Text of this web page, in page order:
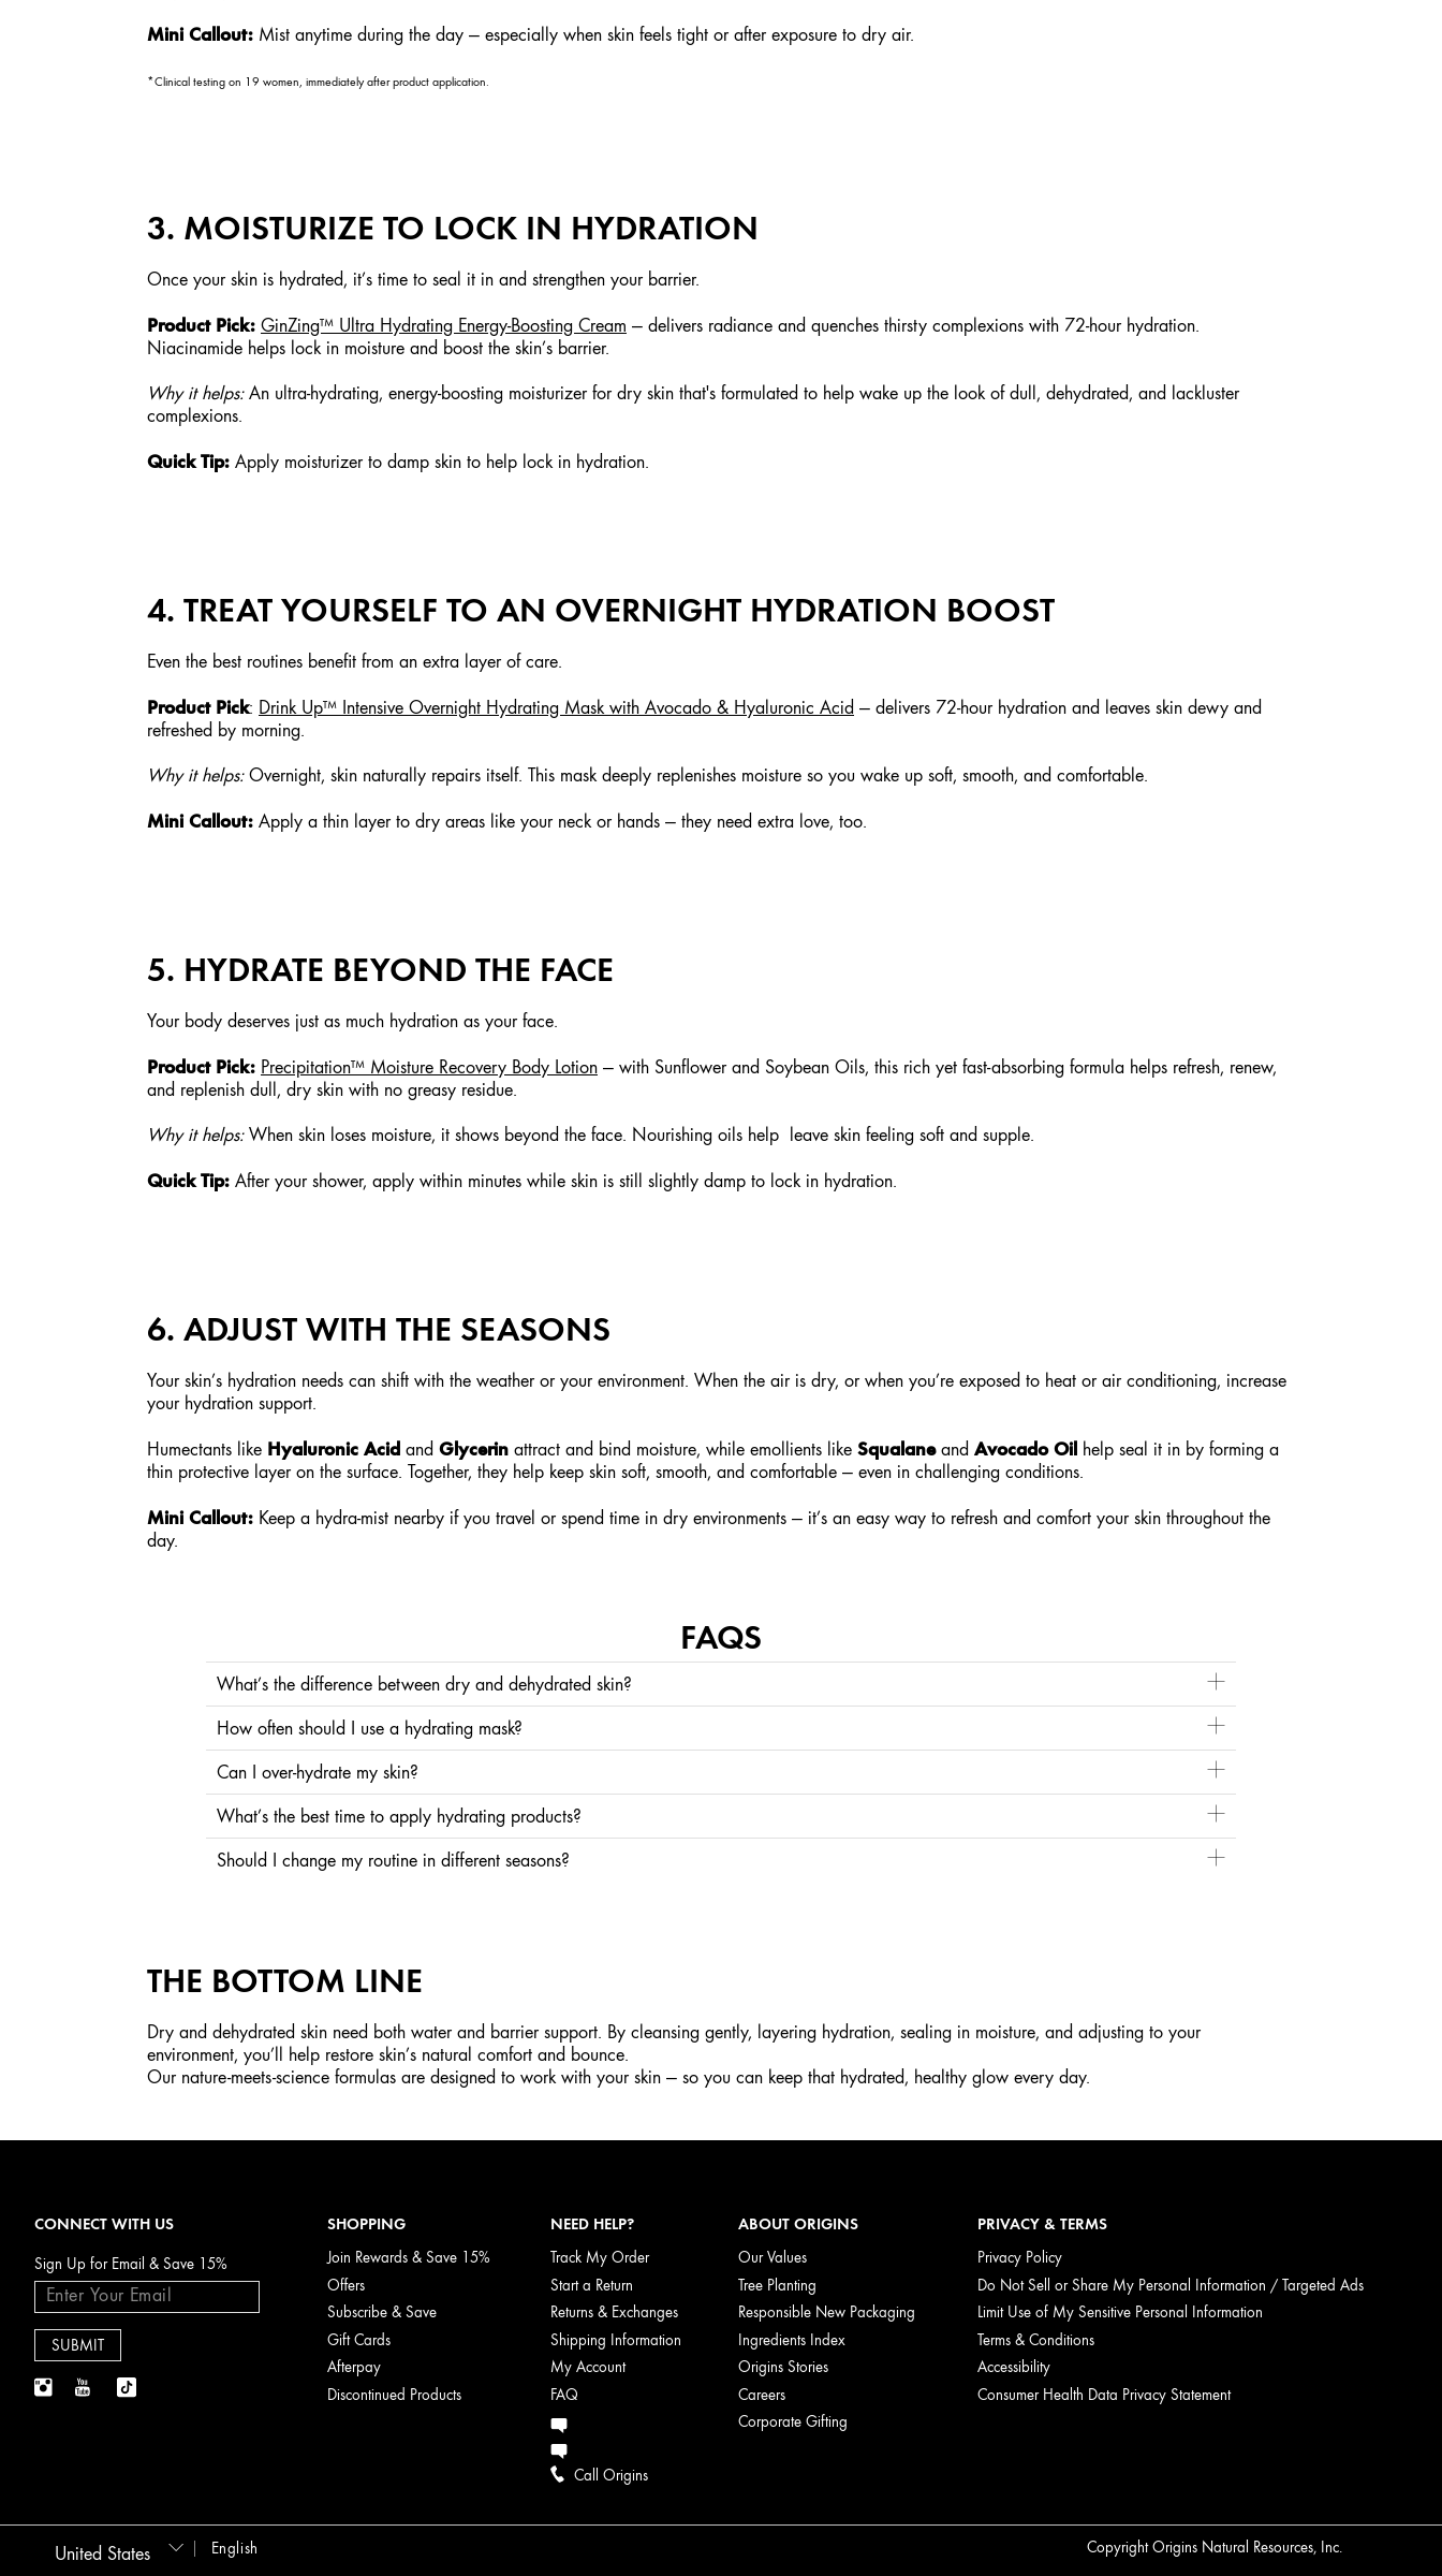
Mini Callout: Mist anytime during the day — especially when skin feels tight or after exposure to dry air.
*Clinical testing on 19 women, immediately after product application.
3. MOISTURIZE TO LOCK IN HYDRATION
Once your skin is hydrated, it’s time to seal it in and strengthen your barrier.
Product Pick: GinZing™ Ultra Hydrating Energy-Boosting Cream — delivers radiance and quenches thirsty complexions with 72-hour hydration.
Niacinamide helps lock in moisture and boost the skin’s barrier.
Why it helps:An ultra-hydrating, energy-boosting moisturizer for dry skin that's formulated to help wake up the look of dull, dehydrated, and lackluster
complexions.
Quick Tip: Apply moisturizer to damp skin to help lock in hydration.
4. TREAT YOURSELF TO AN OVERNIGHT HYDRATION BOOST
Even the best routines benefit from an extra layer of care.
Product Pick: Drink Up™ Intensive Overnight Hydrating Mask with Avocado & Hyaluronic Acid — delivers 72-hour hydration and leaves skin dewy and
refreshed by morning.
Why it helps:Overnight, skin naturally repairs itself. This mask deeply replenishes moisture so you wake up soft, smooth, and comfortable.
Mini Callout: Apply a thin layer to dry areas like your neck or hands — they need extra love, too.
5. HYDRATE BEYOND THE FACE
Your body deserves just as much hydration as your face.
Product Pick: Precipitation™ Moisture Recovery Body Lotion — with Sunflower and Soybean Oils, this rich yet fast-absorbing formula helps refresh, renew,
and replenish dull, dry skin with no greasy residue.
Why it helps:When skin loses moisture, it shows beyond the face. Nourishing oils help leave skin feeling soft and supple.
Quick Tip: After your shower, apply within minutes while skin is still slightly damp to lock in hydration.
6. ADJUST WITH THE SEASONS
Your skin’s hydration needs can shift with the weather or your environment. When the air is dry, or when you’re exposed to heat or air conditioning, increase
your hydration support.
Humectants like Hyaluronic Acid and Glycerin attract and bind moisture, while emollients like Squalaneand Avocado Oil help seal it in by forming a
thin protective layer on the surface. Together, they help keep skin soft, smooth, and comfortable — even in challenging conditions.
Mini Callout: Keep a hydra-mist nearby if you travel or spend time in dry environments — it’s an easy way to refresh and comfort your skin throughout the
day.
FAQS
What’s the difference between dry and dehydrated skin?
Dry skin lacks oil, while dehydrated skin lacks water. You can have both — or just one. Dry skin benefits from lipid-rich products, while dehydrated skin needs humectants that attract
moisture.
How often should I use a hydrating mask?
boost
Can I over-hydrate my skin?
What’s the best time to apply hydrating products?
Should I change my routine in different seasons?
THE BOTTOM LINE
Dry and dehydrated skin need both water and barrier support. By cleansing gently, layering hydration, sealing in moisture, and adjusting to your
environment, you’ll help restore skin’s natural comfort and bounce.
Our nature-meets-science formulas are designed to work with your skin — so you can keep that hydrated, healthy glow every day.
CONNECT WITH US
Sign Up for Email & Save 15%
SHOPPING
Join Rewards & Save 15%
Offers
Subscribe & Save
Gift Cards
Afterpay
Discontinued Products
NEED HELP?
Track My Order
Start a Return
Returns & Exchanges
Shipping Information
My Account
FAQ
Call Origins
ABOUT ORIGINS
Our Values
Tree Planting
Responsible New Packaging
Ingredients Index
Origins Stories
Careers
Corporate Gifting
PRIVACY & TERMS
Privacy Policy
Do Not Sell or Share My Personal Information / Targeted Ads
Limit Use of My Sensitive Personal Information
Terms & Conditions
Accessibility
Consumer Health Data Privacy Statement
United States English Copyright Origins Natural Resources, Inc.